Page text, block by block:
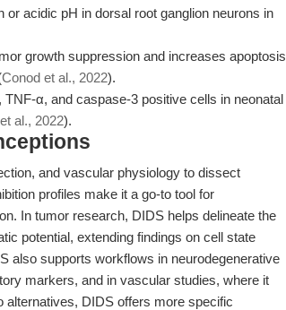
acidic pH in dorsal root ganglion neurons in
growth suppression and increases apoptosis
Conod et al., 2022).
α, and caspase-3 positive cells in neonatal
al., 2022).
and vascular physiology to dissect
profiles make it a go-to tool for
In tumor research, DIDS helps delineate the
potential, extending findings on cell state
also supports workflows in neurodegenerative
markers, and in vascular studies, where it
alternatives, DIDS offers more specific